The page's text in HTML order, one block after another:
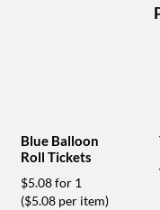
friendly
support
Blue Balloon
Roll Tickets
$5.08 for 1
($5.08 per item)